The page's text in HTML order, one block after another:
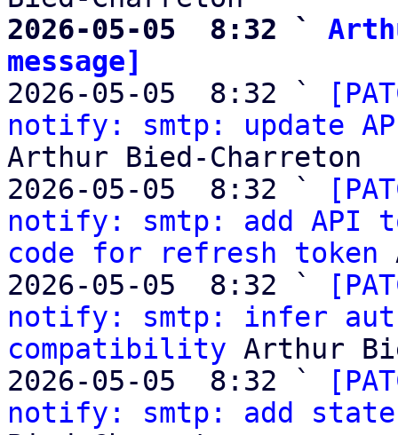
2026-05-05  8:32 `
message]
2026-05-05  8:32 `
notify: smtp: update
Arthur Bied-Charreton
2026-05-05  8:32 `
notify: smtp: add API
code for refresh token
2026-05-05  8:32 `
notify: smtp: infer auth
compatibility Arthur
2026-05-05  8:32 `
notify: smtp: add